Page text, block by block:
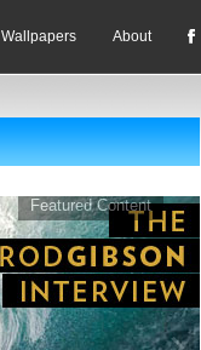
Wallpapers About
Featured Content